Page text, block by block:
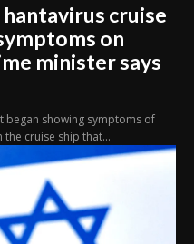
cruise
on
minister says
began showing symptoms of
cruise ship that...